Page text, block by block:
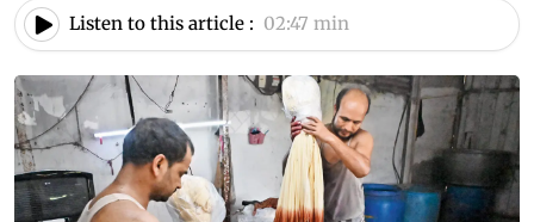
Listen to this article : 02:47 min